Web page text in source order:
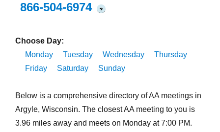
866-504-6974
?
Choose Day:
Monday
Tuesday Wednesday
Thursday
Friday
Saturday Sunday
Below is a comprehensive directory of AA meetings in
Argyle, Wisconsin. The closest AA meeting to you is
3.96 miles away and meets on Monday at 7:00 PM.